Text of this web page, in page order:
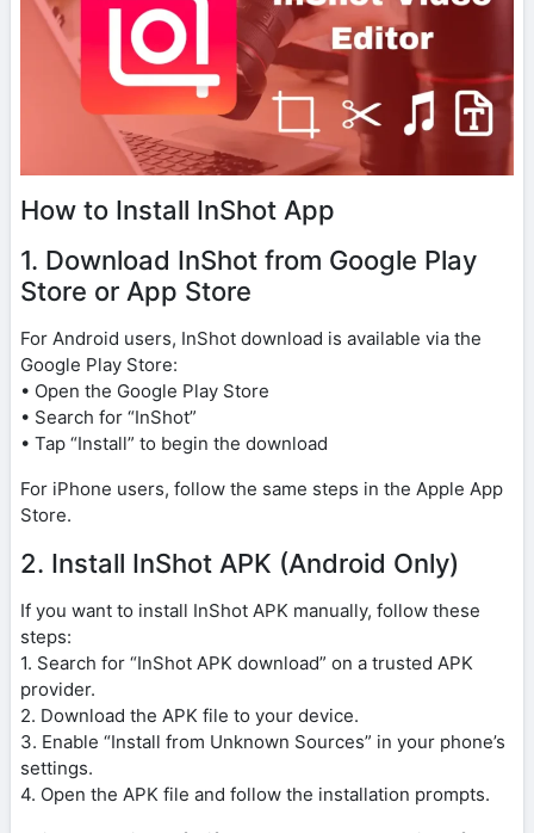
How to Install InShot App
1. Download InShot from Google Play
Store or App Store
For Android users, InShot download is available via the
Google Play Store:
• Open the Google Play Store
• Search for “InShot”
• Tap “Install” to begin the download
For iPhone users, follow the same steps in the Apple App
Store.
2. Install InShot APK (Android Only)
If you want to install InShot APK manually, follow these
steps:
1. Search for “InShot APK download” on a trusted APK
provider.
2. Download the APK file to your device.
3. Enable “Install from Unknown Sources” in your phone’s
settings.
4. Open the APK file and follow the installation prompts.